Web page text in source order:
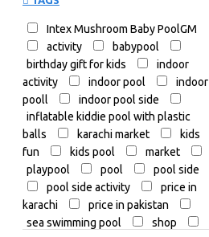
Intex Mushroom Baby PoolGM
activity
babypool
birthday gift for kids
indoor
activity
indoor pool
indoor
pooll
indoor pool side
inflatable kiddie pool with plastic
balls
karachi market
kids
fun
kids pool
market
playpool
pool
pool side
pool side activity
price in
karachi
price in pakistan
sea swimming pool
shop